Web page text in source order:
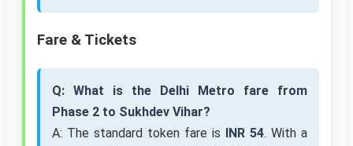
Fare & Tickets
Q: What is the Delhi Metro fare from
Phase 2 to Sukhdev Vihar?
A: The standard token fare is INR 54. With a